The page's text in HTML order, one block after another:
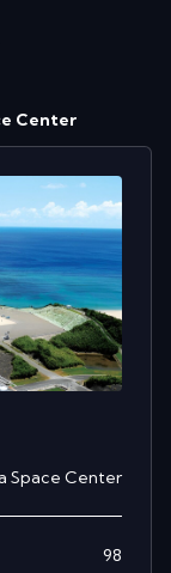
Center
Space Center
98